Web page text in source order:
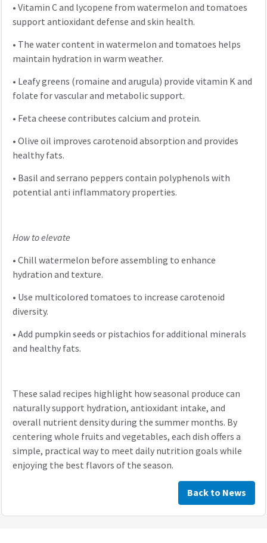
•Vitamin C and lycopene from watermelon and tomatoes
support antioxidant defense and skin health.
• The water content in watermelon and tomatoes helps
maintain hydration in warm weather.
• Leafy greens (romaine and arugula) provide vitamin K and
folate for vascular and metabolic support.
• Feta cheese contributes calcium and protein.
•Olive oil improves carotenoid absorption and provides
healthy fats.
• Basil and serrano peppers contain polyphenols with
potential anti inflammatory properties.
How to elevate
•Chill watermelon before assembling to enhance
hydration and texture.
• Use multicolored tomatoes to increase carotenoid
diversity.
•Add pumpkin seeds or pistachios for additional minerals
and healthy fats.
These salad recipes highlight how seasonal produce can
naturally support hydration, antioxidant intake, and
overall nutrient density during the summer months. By
centering whole fruits and vegetables, each dish offers a
simple, practical way to meet daily nutrition goals while
enjoying the best flavors of the season.
Back to News